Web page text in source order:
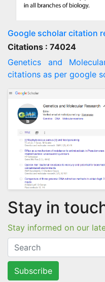
Google scholar citation
Citations : 74024
Genetics and
citations as per google
Stay in
Stay informed on our
Subscribe